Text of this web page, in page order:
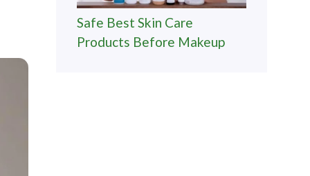
Safe Best Skin Care
Products Before Makeup